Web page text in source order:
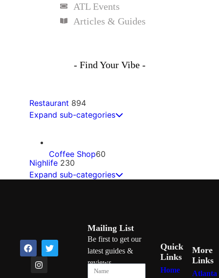
ATL Events
Articles & Guides
- Find Your Vibe -
Restaurant 894
Expand sub-categories
Coffee Shop60
50
47
Nighlife 230
Expand sub-categories
Gentlemen Clubs25
Mailing List
Be first to get our
latest guides &
reviews
Quick
Links
Home
More
Links
Atlanta